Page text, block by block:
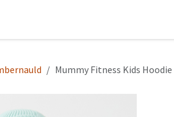
Mummy Fitness Kids Hoodie